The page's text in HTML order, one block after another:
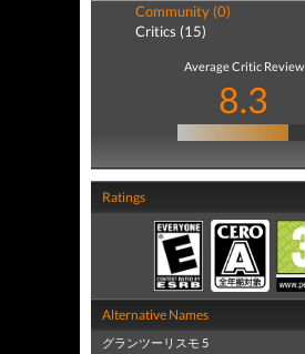
Community (0)
Critics (15)
Average Critic Review
8.3
Ratings
Alternative Names
グランツーリスモ 5